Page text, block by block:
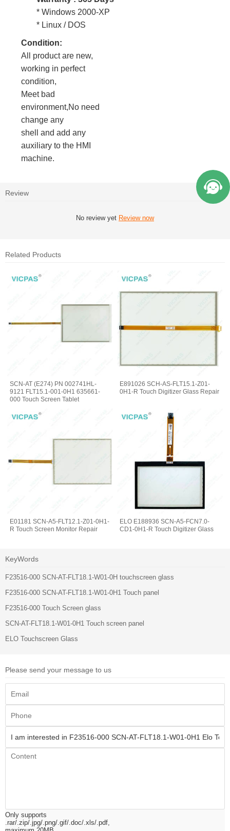
* Windows 2000-XP
* Linux / DOS
Condition:
All product are new,
working in perfect
condition,
Meet bad
environment,No need
change any
shell and add any
auxiliary to the HMI
machine.
Review
No review yet Review now
Related Products
SCN-AT (E274) PN 002741HL-
9121 FLT15.1-001-0H1 635661-
000 Touch Screen Tablet
E891026 SCH-AS-FLT15.1-Z01-
0H1-R Touch Digitizer Glass Repair
E01181 SCN-A5-FLT12.1-Z01-0H1-
R Touch Screen Monitor Repair
ELO E188936 SCN-A5-FCN7.0-
CD1-0H1-R Touch Digitizer Glass
KeyWords
F23516-000 SCN-AT-FLT18.1-W01-0H touchscreen glass
F23516-000 SCN-AT-FLT18.1-W01-0H1 Touch panel
F23516-000 Touch Screen glass
SCN-AT-FLT18.1-W01-0H1 Touch screen panel
ELO Touchscreen Glass
Please send your message to us
Only supports
.rar/.zip/.jpg/.png/.gif/.doc/.xls/.pdf,